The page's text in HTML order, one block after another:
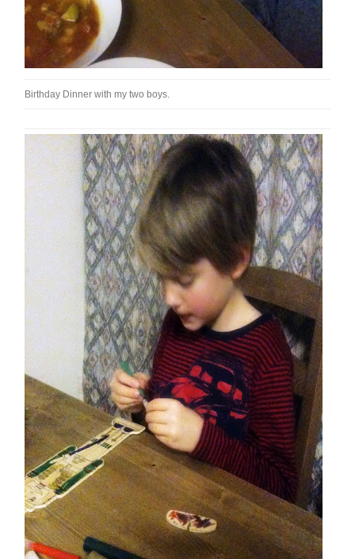
Birthday Dinner with my two boys.